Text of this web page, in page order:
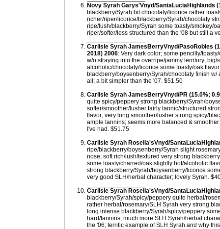
Novy Syrah Garys'Vnyd/SantaLuciaHighlands
blackberry/Syrah bit chocolaty/licorice rather
richer/riper/licorice/blackberry/Syrah/chocolaty
ripe/lush/blackberry/Syrah some toasty/smokey/
riper/softer/less structured than the '08 but still a
Carlisle Syrah JamesBerryVnyd/PasoRobles
2018) 2006: Very dark color; some pencilly/
w/o straying into the overripe/jammy territory;
alcoholic/chocolaty/licorice some toasty/oak
blackberry/boysenberry/Syrah/chocolaty finish
all; a bit simpler than the '07. $51.50
Carlisle Syrah JamesBerryVnyd/PR (15.0%;
quite spicy/peppery strong blackberry/Syrah/
softer/smoother/lusher fairly tannic/structured
flavor; very long smoother/lusher strong spicy/
ample tannins; seems more balanced &
I've had. $51.75
Carlisle Syrah Rosella'sVnyd/
ripe/blackberry/boysenberry/Syrah slight
nose; soft rich/lush/textured very strong
some toasty/charred/oak slightly hot/alcoholic
strong blackberry/Syrah/boysenberry/licorice
very good SLH/herbal character; lovely Syrah.
Carlisle Syrah Rosella'sVnyd/
blackberry/Syrah/spicy/peppery quite herbal/
rather herbal/rosemary/SLH Syrah very strong
long intense blackberry/Syrah/spicy/peppery
hard/tannins; much more SLH Syrah/herbal
the '06; terrific example of SLH Syrah and why